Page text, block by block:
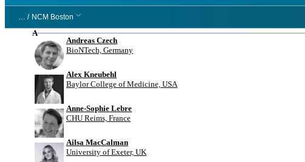
… / NCM Boston
A
Andreas Czech
BioNTech, Germany
Alex Kneubehl
Baylor College of Medicine, USA
Anne-Sophie Lebre
CHU Reims, France
Ailsa MacCalman
University of Exeter, UK